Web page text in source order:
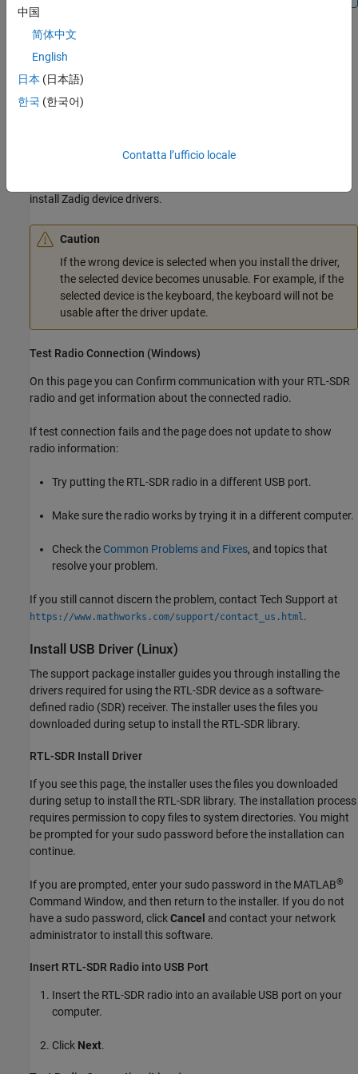
Click
separate window.
Install USB Driver with Zadig Software
Yes to continue.
install Zadig device drivers.
Caution
If the wrong device is selected when you install the driver,
the selected device becomes unusable. For example, if the
selected device is the keyboard, the keyboard will not be
usable after the driver update.
Test Radio Connection (Windows)
On this page you can Confirm communication with your RTL-SDR
radio and get information about the connected radio.
If test connection fails and the page does not update to show
radio information:
Try putting the RTL-SDR radio in a different USB port.
Make sure the radio works by trying it in a different computer.
Check the Common Problems and Fixes, and topics that
resolve your problem.
If you still cannot discern the problem, contact Tech Support at
https://www.mathworks.com/support/contact_us.html.
Install USB Driver (Linux)
The support package installer guides you through installing the
drivers required for using the RTL-SDR device as a software-
defined radio (SDR) receiver. The installer uses the files you
downloaded during setup to install the RTL-SDR library.
RTL-SDR Install Driver
If you see this page, the installer uses the files you downloaded
during setup to install the RTL-SDR library. The installation process
requires permission to copy files to system directories. You might
be prompted for your sudo password before the installation can
continue.
If you are prompted, enter your sudo password in the MATLAB®
Command Window, and then return to the installer. If you do not
have a sudo password, clickCancel and contact your network
administrator to install this software.
Insert RTL-SDR Radio into USB Port
Insert the RTL-SDR radio into an available USB port on your
computer.
Click Next.
中国
简体中文
English
日本 (日本語)
한국 (한국어)
Contatta l’ufficio locale